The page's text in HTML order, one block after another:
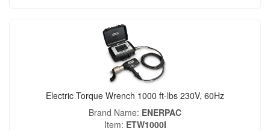
Electric Torque Wrench 1000 ft-lbs 230V, 60Hz
Brand Name ENERPAC
Item ETW1000I